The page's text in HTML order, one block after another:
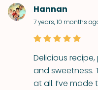
Hannan
7 years, 10 months
Delicious
and sweetness.
at all. I’ve